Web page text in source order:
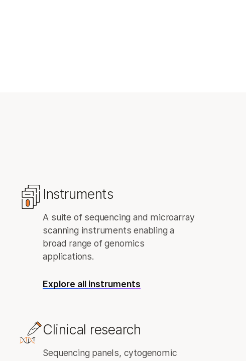
Instruments
A suite of sequencing and microarray
scanning instruments enabling a
broad range of genomics
applications.
Explore all instruments
Clinical research
Sequencing panels, cytogenomic